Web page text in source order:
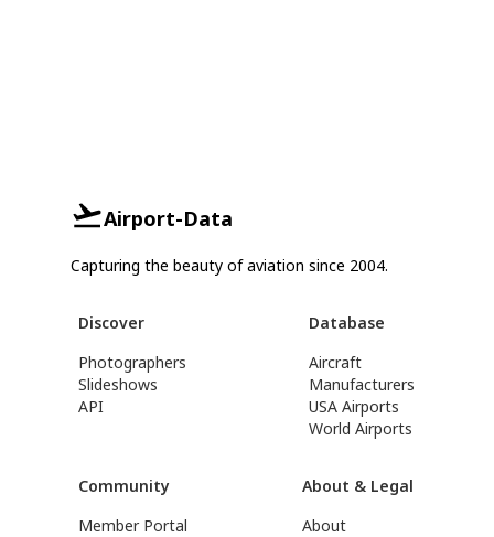
Airport-Data
Capturing the beauty of aviation since 2004.
Discover
Photographers
Slideshows
API
Database
Aircraft
Manufacturers
USA Airports
World Airports
Community
Member Portal
About & Legal
About